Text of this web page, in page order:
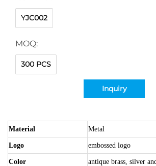
YJC002
MOQ:
300 PCS
Inquiry
Material Metal
Logo embossed logo
Color antique brass, silver